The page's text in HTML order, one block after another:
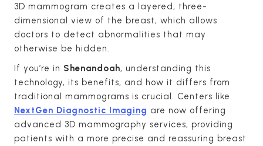
3D mammogram creates a layered, three-
dimensional view of the breast, which allows
doctors to detect abnormalities that may
otherwise be hidden.
If you’re in Shenandoah, understanding this
technology, its benefits, and how it differs from
traditional mammograms is crucial. Centers like
NextGen Diagnostic Imaging are now offering
advanced 3D mammography services, providing
patients with a more precise and reassuring breast